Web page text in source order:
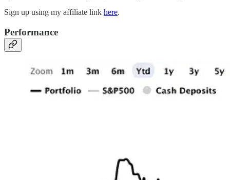
Sign up using my affiliate link here.
Performance